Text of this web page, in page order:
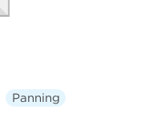
Panning